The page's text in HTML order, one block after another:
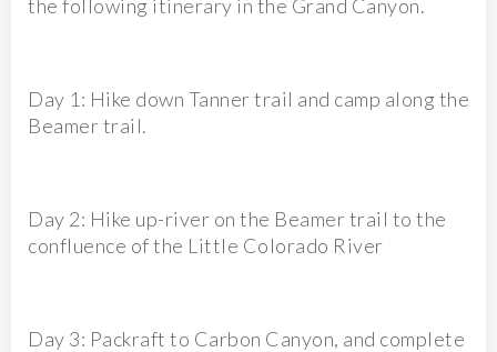
the following itinerary in the Grand Canyon.
Day 1: Hike down Tanner trail and camp along the
Beamer trail.
Day 2: Hike up-river on the Beamer trail to the
confluence of the Little Colorado River
Day 3: Packraft to Carbon Canyon, and complete